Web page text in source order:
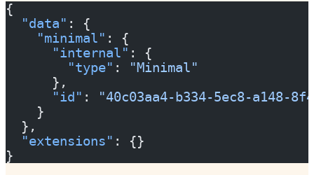
{
  "data"
: {
    "minimal"
: {
      "internal"
: {
        "type"
:
"Minimal"
      },
      "id"
:
"40c03aa4-b334-5ec8-a148-
    }
  },
  "extensions"
: {}
}